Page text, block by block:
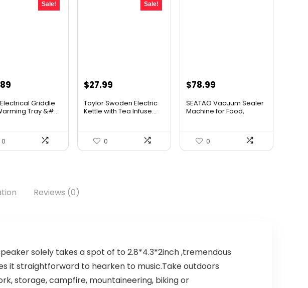
Sale!
is:
Electrical Griddle
Tray &#...
0
Sale!
Original
was:
$27.99
is:
Taylor Swoden Electric
Kettle with Tea Infuse...
0
$78.99
SEATAO Vacuum Sealer
Machine for Food,
0
Reviews (0)
solely takes a spot of to 2.8*4.3*2inch ,tremendous
it straightforward to hearken to music.Take outdoors
storage, campfire, mountaineering, biking or